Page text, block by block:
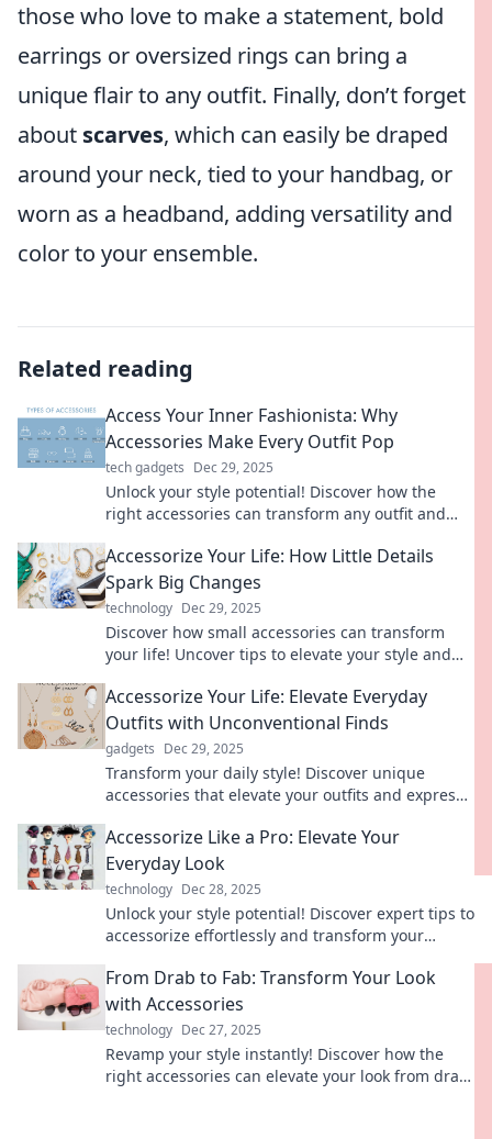
those who love to make a statement, bold
earrings or oversized rings can bring a
unique flair to any outfit. Finally, don’t forget
about scarves, which can easily be draped
around your neck, tied to your handbag, or
worn as a headband, adding versatility and
color to your ensemble.
Related reading
Access Your Inner Fashionista: Why
Accessories Make Every Outfit Pop
tech gadgets Dec 29, 2025
Unlock your style potential! Discover how the
right accessories can transform any outfit and
Accessorize Your Life: How Little Details
Spark Big Changes
technology Dec 29, 2025
Discover how small accessories can transform
your life! Uncover tips to elevate your style and
Accessorize Your Life: Elevate Everyday
Outfits with Unconventional Finds
gadgets Dec 29, 2025
Transform your daily style! Discover unique
accessories that elevate your outfits and express
Accessorize Like a Pro: Elevate Your
Everyday Look
technology Dec 28, 2025
Unlock your style potential! Discover expert tips to
accessorize effortlessly and transform your
From Drab to Fab: Transform Your Look
with Accessories
technology Dec 27, 2025
Revamp your style instantly! Discover how the
right accessories can elevate your look from drab